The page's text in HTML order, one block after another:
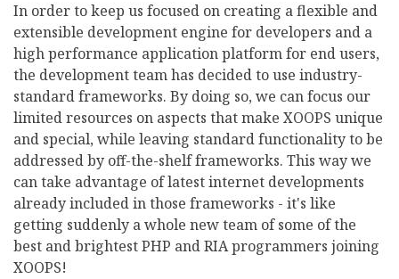
In order to keep us focused on creating a flexible and
extensible development engine for developers and a
high performance application platform for end users,
the development team has decided to use industry-
standard frameworks. By doing so, we can focus our
limited resources on aspects that make XOOPS unique
and special, while leaving standard functionality to be
addressed by off-the-shelf frameworks. This way we
can take advantage of latest internet developments
already included in those frameworks - it's like
getting suddenly a whole new team of some of the
best and brightest PHP and RIA programmers joining
XOOPS!